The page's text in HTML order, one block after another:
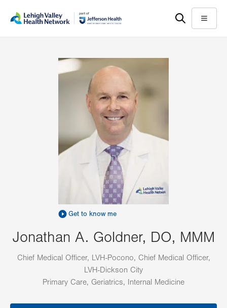
help
Menu
Get to know me
Jonathan A. Goldner, DO, MMM
Chief Medical Officer, LVH-Pocono, Chief Medical Officer,
LVH-Dickson City
Primary Care, Geriatrics, Internal Medicine